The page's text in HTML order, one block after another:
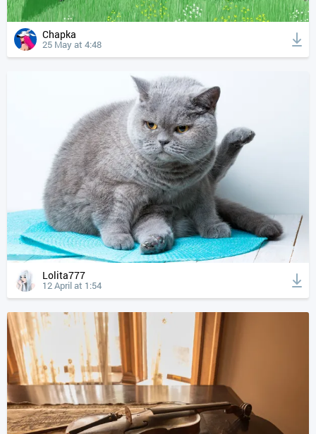
Chapka
25 May at 4:48
Lolita777
12 April at 1:54